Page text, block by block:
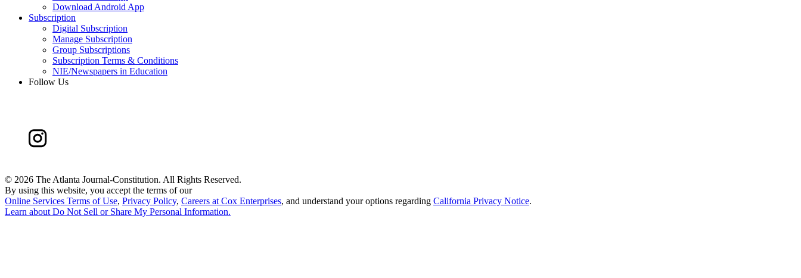
Download Android App
Subscription
Digital Subscription
Manage Subscription
Group Subscriptions
Subscription Terms & Conditions
NIE/Newspapers in Education
Follow Us
© 2026 The Atlanta Journal-Constitution. All Rights Reserved.
By using this website, you accept the terms of our
Online Services Terms of Use, Privacy Policy, Careers at Cox Enterprises, and understand your options regarding California Privacy Notice.
Learn about Do Not Sell or Share My Personal Information.